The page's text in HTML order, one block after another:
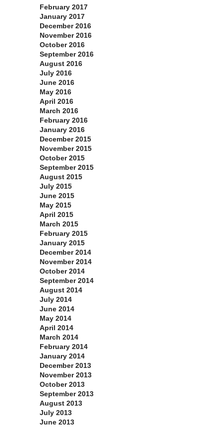
February 2017
January 2017
December 2016
November 2016
October 2016
September 2016
August 2016
July 2016
June 2016
May 2016
April 2016
March 2016
February 2016
January 2016
December 2015
November 2015
October 2015
September 2015
August 2015
July 2015
June 2015
May 2015
April 2015
March 2015
February 2015
January 2015
December 2014
November 2014
October 2014
September 2014
August 2014
July 2014
June 2014
May 2014
April 2014
March 2014
February 2014
January 2014
December 2013
November 2013
October 2013
September 2013
August 2013
July 2013
June 2013